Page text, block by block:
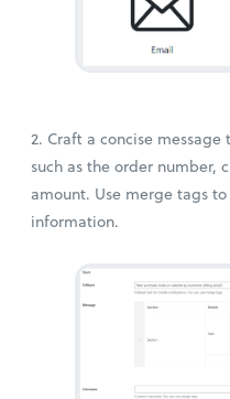
2. Craft a concise
such as the order number,
amount. Use merge tags
information.